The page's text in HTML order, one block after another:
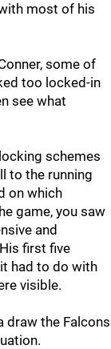
most of his
some of
too locked-in
see what
schemes
to the running
on which
game, you saw
and
first five
had to do with
visible.
draw the Falcons